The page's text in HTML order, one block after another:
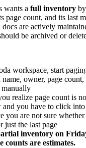
wants a full inventory
page count, and its last
docs are actively
be archived or
workspace, start
owner, page
manually
realize page count is
you have to click into
you are not sure
just the last page
inventory on
counts are estimates.